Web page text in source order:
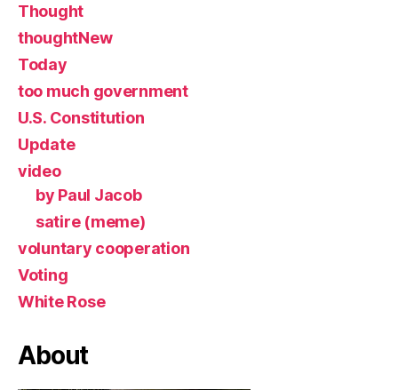
Thought
thoughtNew
Today
too much government
U.S. Constitution
Update
video
by Paul Jacob
satire (meme)
voluntary cooperation
Voting
White Rose
About